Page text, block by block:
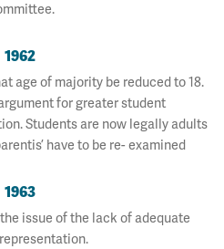
1962
age of majority be reduced to 18.
for greater student
Students are now legally adults
have to be re- examined
1963
issue of the lack of adequate